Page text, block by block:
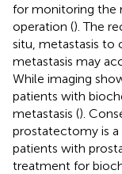
for monitoring the
operation (). The
situ, metastasis to
metastasis may
While imaging
patients with
metastasis ().
prostatectomy is a
patients with
treatment for